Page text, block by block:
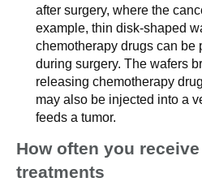
after surgery, where the
example, thin disk-shaped
chemotherapy drugs can be
during surgery. The wafers
releasing chemotherapy
may also be injected into a
feeds a tumor.
How often you
treatments